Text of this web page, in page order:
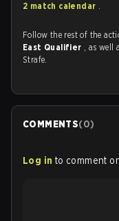
2 match calendar .
Follow the rest of the
East Qualifier , as well
Strafe.
COMMENTS(0)
Log in to comment